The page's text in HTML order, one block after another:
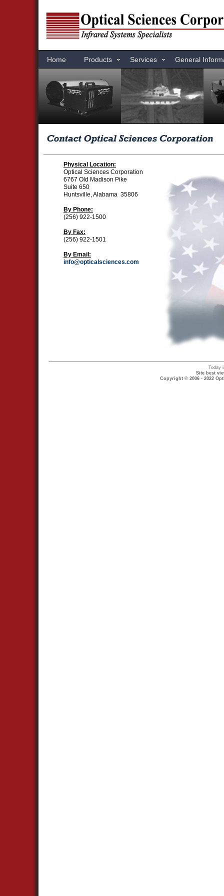
Home Products Services General
Physical Location:
Optical Sciences Corporation
6767 Old Madison Pike
Suite 650
Huntsville, Alabama 35806
By Phone:
(256) 922-1500
By Fax:
(256) 922-1501
By Email:
info@opticalsciences.com
Today
Site best
Copyright © 2006 - 2022